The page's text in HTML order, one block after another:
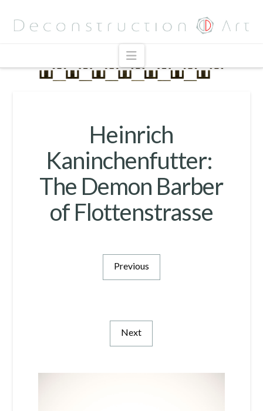
Navigation
Heinrich
Kaninchenfutter:
The Demon Barber
of Flottenstrasse
Previous
Next